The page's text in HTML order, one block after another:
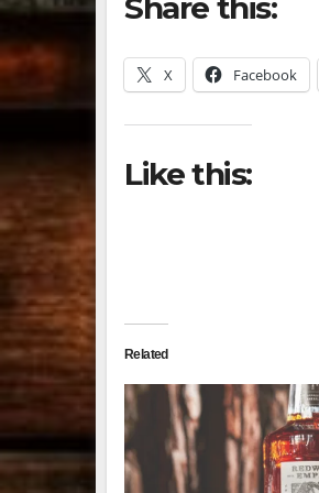
Share this:
X Facebook
Like this:
Related